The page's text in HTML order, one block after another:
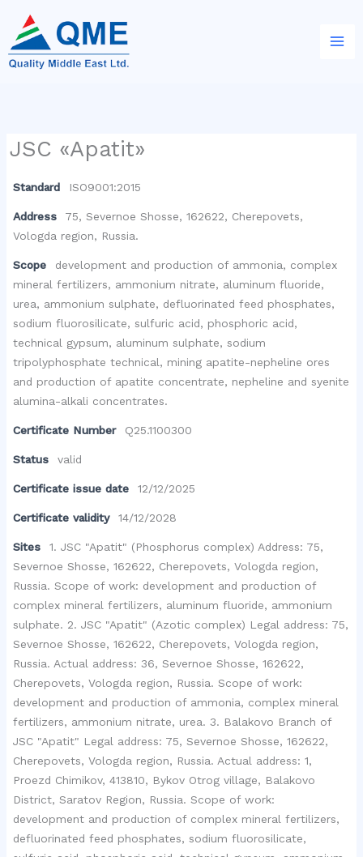
content
JSC «Apatit»
Standard ISO9001:2015
Address
75, Severnoe Shosse, 162622, Cherepovets,
Vologda region, Russia.
Scope
development and production of ammonia, complex
mineral fertilizers, ammonium nitrate, aluminum fluoride,
urea, ammonium sulphate, defluorinated feed phosphates,
sodium fluorosilicate, sulfuric acid, phosphoric acid,
technical gypsum, aluminum sulphate, sodium
tripolyphosphate technical, mining apatite-nepheline ores
and production of apatite concentrate, nepheline and syenite
alumina-alkali concentrates.
Certificate Number Q25.1100300
Status valid
Certificate issue date 12/12/2025
Certificate validity 14/12/2028
Sites
1. JSC "Apatit" (Phosphorus complex) Address: 75,
Severnoe Shosse, 162622, Cherepovets, Vologda region,
Russia. Scope of work: development and production of
complex mineral fertilizers, aluminum fluoride, ammonium
sulphate. 2. JSC "Apatit" (Azotic complex) Legal address: 75,
Severnoe Shosse, 162622, Cherepovets, Vologda region,
Russia. Actual address: 36, Severnoe Shosse, 162622,
Cherepovets, Vologda region, Russia. Scope of work:
development and production of ammonia, complex mineral
fertilizers, ammonium nitrate, urea. 3. Balakovo Branch of
JSC "Apatit" Legal address: 75, Severnoe Shosse, 162622,
Cherepovets, Vologda region, Russia. Actual address: 1,
Proezd Chimikov, 413810, Bykov Otrog village, Balakovo
District, Saratov Region, Russia. Scope of work:
development and production of complex mineral fertilizers,
defluorinated feed phosphates, sodium fluorosilicate,